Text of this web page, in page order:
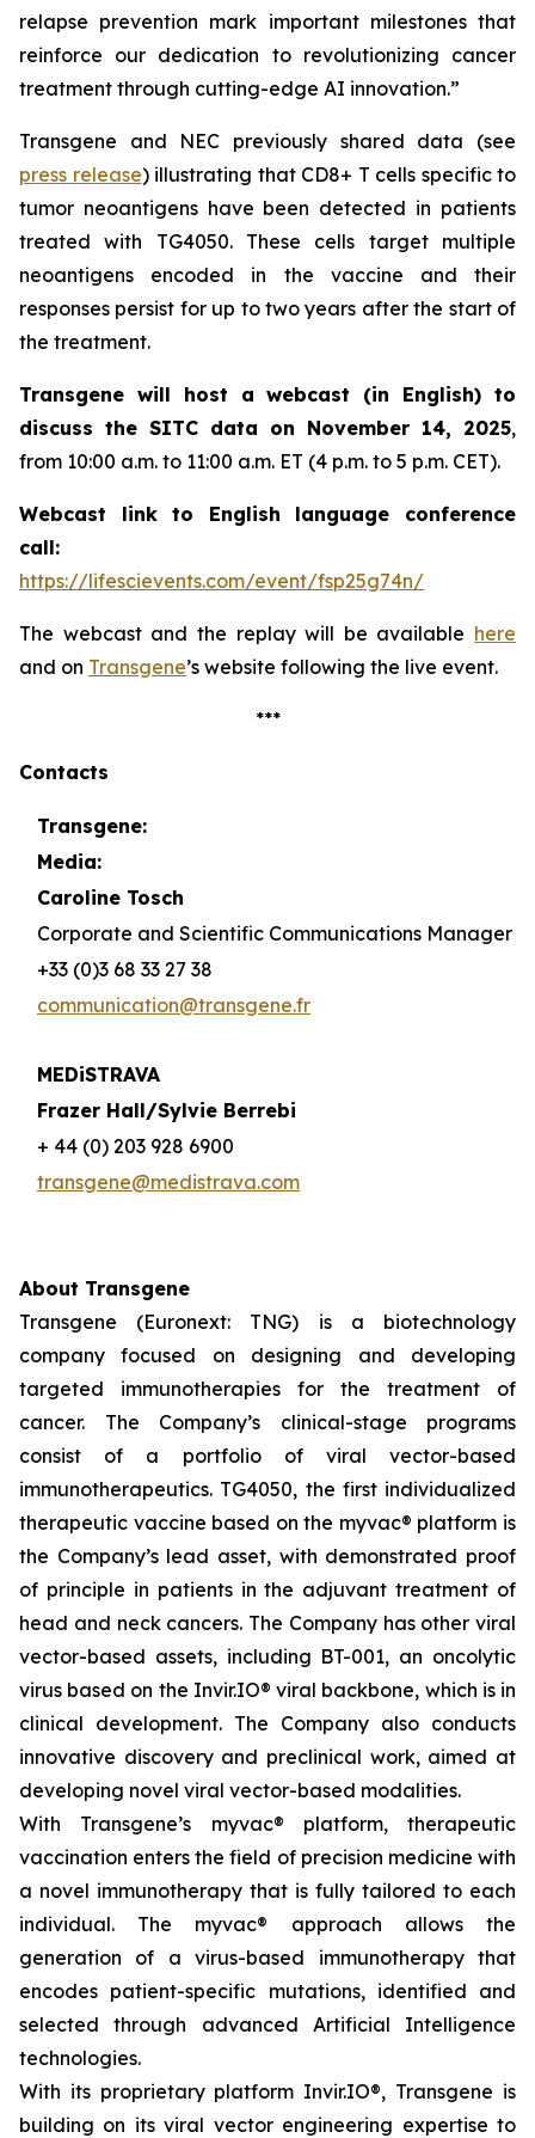
relapse prevention mark important milestones that
reinforce our dedication to revolutionizing cancer
treatment through cutting-edge AI innovation.”
Transgene and NEC previously shared data (see
press release) illustrating that CD8+ T cells specific to
tumor neoantigens have been detected in patients
treated with TG4050. These cells target multiple
neoantigens encoded in the vaccine and their
responses persist for up to two years after the start of
the treatment.
Transgene will host a webcast (in English) to
discuss the SITC data on November 14, 2025,
from 10:00 a.m. to 11:00 a.m. ET (4 p.m. to 5 p.m. CET).
Webcast link to English language conference
call:
https://lifescievents.com/event/fsp25g74n/
The webcast and the replay will be available here
and on Transgene’s website following the live event.
***
Contacts
Transgene:
Media:
Caroline Tosch
Corporate and Scientific Communications Manager
+33 (0)3 68 33 27 38
communication@transgene.fr
MEDiSTRAVA
Frazer Hall/Sylvie Berrebi
+ 44 (0) 203 928 6900
transgene@medistrava.com
About Transgene
Transgene (Euronext: TNG) is a biotechnology
company focused on designing and developing
targeted immunotherapies for the treatment of
cancer. The Company’s clinical-stage programs
consist of a portfolio of viral vector-based
immunotherapeutics. TG4050, the first individualized
therapeutic vaccine based on the myvac® platform is
the Company’s lead asset, with demonstrated proof
of principle in patients in the adjuvant treatment of
head and neck cancers. The Company has other viral
vector-based assets, including BT-001, an oncolytic
virus based on the Invir.IO® viral backbone, which is in
clinical development. The Company also conducts
innovative discovery and preclinical work, aimed at
developing novel viral vector-based modalities.
With Transgene’s myvac® platform, therapeutic
vaccination enters the field of precision medicine with
a novel immunotherapy that is fully tailored to each
individual. The myvac® approach allows the
generation of a virus-based immunotherapy that
encodes patient-specific mutations, identified and
selected through advanced Artificial Intelligence
technologies.
With its proprietary platform Invir.IO®, Transgene is
building on its viral vector engineering expertise to